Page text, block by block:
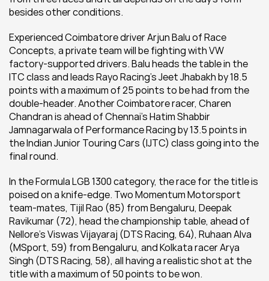
besides other conditions.
Experienced Coimbatore driver Arjun Balu of Race
Concepts, a private team will be fighting with VW
factory-supported drivers. Balu heads the table in the
ITC class and leads Rayo Racing’s Jeet Jhabakh by 18.5
points with a maximum of 25 points to be had from the
double-header. Another Coimbatore racer, Charen
Chandran is ahead of Chennai's Hatim Shabbir
Jamnagarwala of Performance Racing by 13.5 points in
the Indian Junior Touring Cars (IJTC) class going into the
final round.
In the Formula LGB 1300 category, the race for the title is
poised on a knife-edge. Two Momentum Motorsport
team-mates, Tijil Rao (85) from Bengaluru, Deepak
Ravikumar (72), head the championship table, ahead of
Nellore’s Viswas Vijayaraj (DTS Racing, 64), Ruhaan Alva
(MSport, 59) from Bengaluru, and Kolkata racer Arya
Singh (DTS Racing, 58), all having a realistic shot at the
title with a maximum of 50 points to be won.